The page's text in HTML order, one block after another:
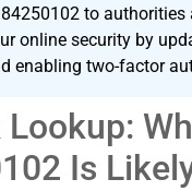
to authorities
online security by
enabling two-factor
Lookup:
Is